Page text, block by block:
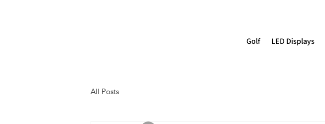
Golf LED Displays
All Posts